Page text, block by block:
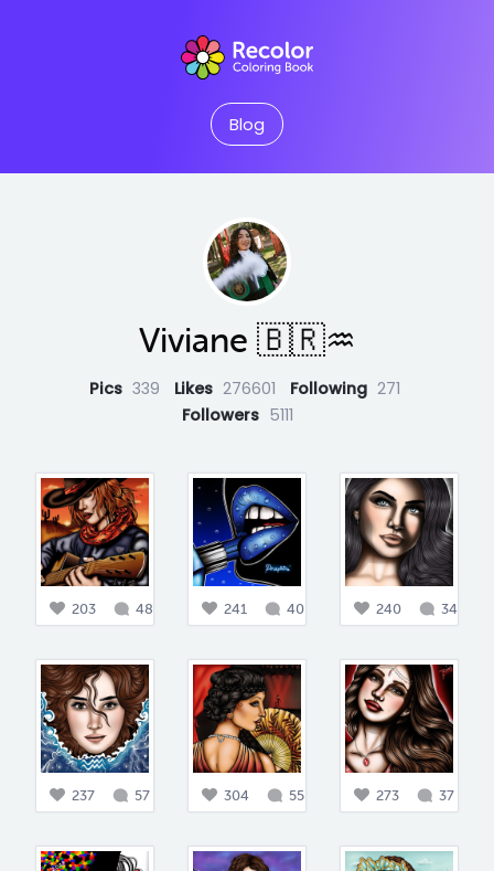
Blog
Viviane 🇧🇷♒
Pics 339 Likes 276601 Following 271
Followers 5111
203 48 241 40 240 34
237 57 304 55 273 37